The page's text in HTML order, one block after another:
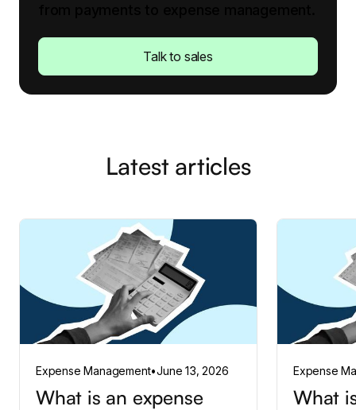
Talk to sales
Latest articles
Expense Management•June 13, 2026
What is an expense
Expense
What